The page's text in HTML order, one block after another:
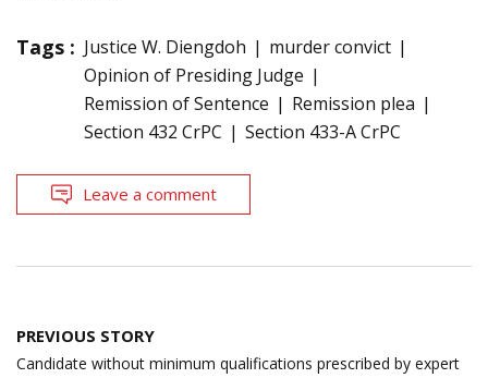
Tags : Justice W. Diengdoh
murder convict
Opinion of Presiding Judge
Remission of Sentence
Remission plea
Section 432 CrPC
Section 433-A CrPC
Leave a comment
Post
navigation
PREVIOUS STORY
Candidate without minimum qualifications prescribed by expert